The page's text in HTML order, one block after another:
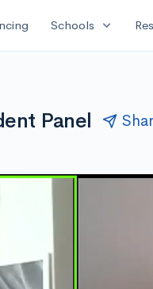
Schools expand_more
Panel